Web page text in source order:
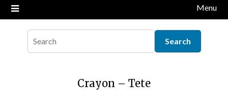
Menu
Crayon – Tete